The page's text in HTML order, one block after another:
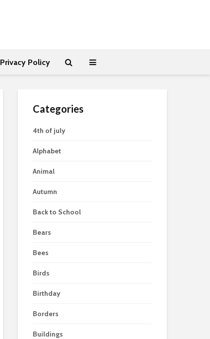
Privacy Policy
Categories
4th of july
Alphabet
Animal
Autumn
Back to School
Bears
Bees
Birds
Birthday
Borders
Buildings